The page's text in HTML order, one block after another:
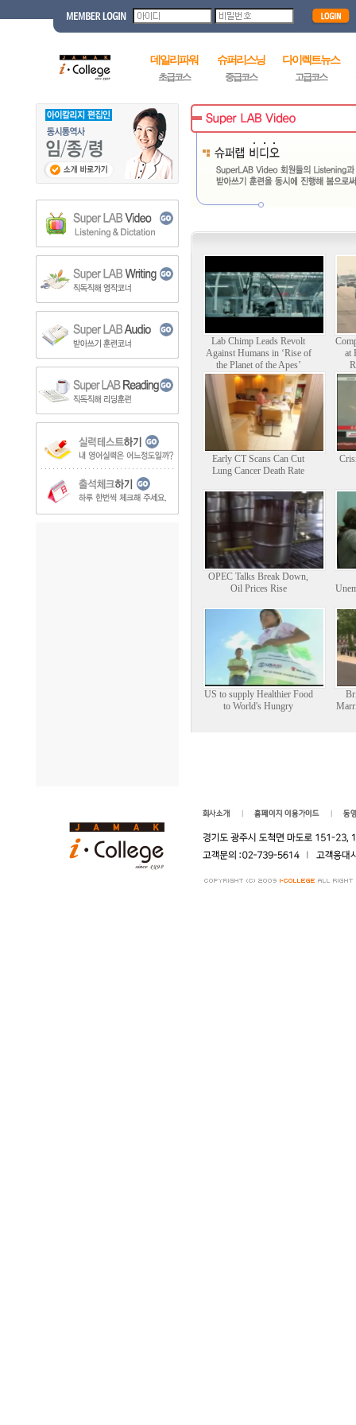
데일리파워
초급코스
슈퍼리스닝
중급코스
다이렉트뉴스
고급코스
Lab Chimp Leads Revolt
Against Humans in ‘Rise of
the Planet of the Apes’
at
Early CT Scans Can Cut
Lung Cancer Death Rate
OPEC Talks Break Down,
Oil Prices Rise
US to supply Healthier Food
to World's Hungry